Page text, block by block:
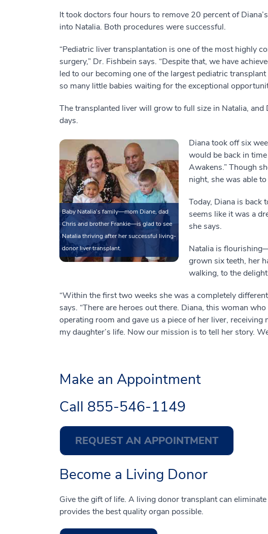
It took doctors four hours to remove 20 percent of
into Natalia. Both procedures were successful.
“Pediatric liver transplantation is one of the most highly
surgery,” Dr. Fishbein says. “Despite that, we have
led to our becoming one of the largest pediatric
so many little babies waiting for the exceptional
The transplanted liver will grow to full size in Natalia, and
days.
Baby Natalia’s family—mom Diane, dad
Chris and brother Frankie—is glad to see
Natalia thriving after her successful living-
donor liver transplant.
Diana took off six
would be back in
Awakens.” Though
night, she was able
Today, Diana is back
seems like it was a
she says.
Natalia is
grown six teeth, her
walking, to the
“Within the first two weeks she was a completely
says. “There are heroes out there. Diana, this woman
operating room and gave us a piece of her liver,
my daughter’s life. Now our mission is to tell her story.
Make an Appointment
Call 855-546-1149
REQUEST AN APPOINTMENT
Become a Living Donor
Give the gift of life. A living donor transplant can
provides the best quality organ possible.